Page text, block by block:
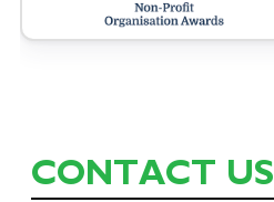
CONTACT US